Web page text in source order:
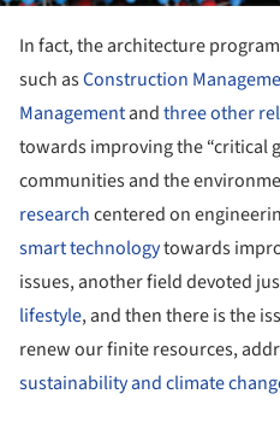
In fact, the architecture
such asConstruction
Managementandthree other
towards improving the “critical
communities and the
researchcentered on
smart technologytowards
issues, another field devoted
lifestyle, and then there is the
renew our finite resources,
sustainability and climate